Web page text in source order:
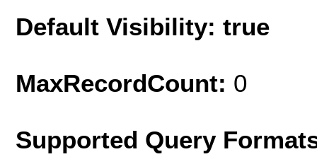
Default Visibility: true
MaxRecordCount: 0
Supported Query